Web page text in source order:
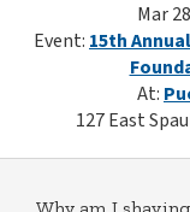
Mar
Event: 15th
At:
127 East